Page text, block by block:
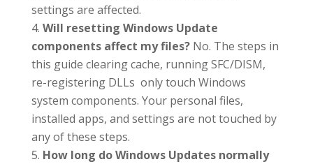
settings are affected.
Will resetting Windows Update
components affect my files?No. The steps in
this guide clearing cache, running SFC/DISM,
re-registering DLLs only touch Windows
system components. Your personal files,
installed apps, and settings are not touched by
any of these steps.
How long do Windows Updates normally